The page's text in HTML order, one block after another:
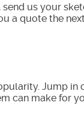
us your
a quote the
Jump in
can make for